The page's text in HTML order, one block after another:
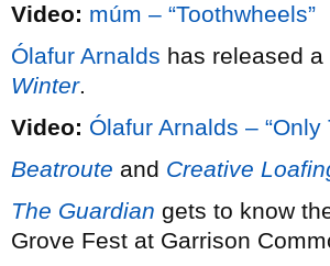
Video: múm – “Toothwheels”
Ólafur Arnalds has released
Winter.
Video: Ólafur Arnalds – “Only
Beatroute and Creative
The Guardian gets to know
Grove Fest at Garrison